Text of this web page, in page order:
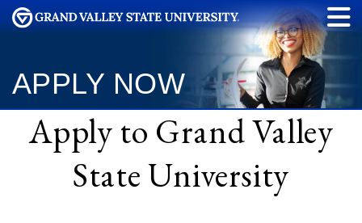
APPLY NOW
Apply to Grand Valley
State University